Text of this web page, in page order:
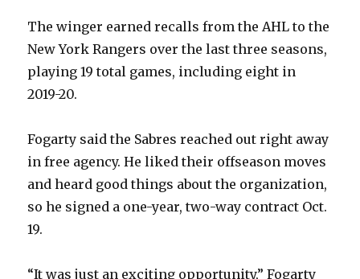
The winger earned recalls from the AHL to the
New York Rangers over the last three seasons,
playing 19 total games, including eight in
2019-20.
Fogarty said the Sabres reached out right away
in free agency. He liked their offseason moves
and heard good things about the organization,
so he signed a one-year, two-way contract Oct.
19.
“It was just an exciting opportunity,” Fogarty